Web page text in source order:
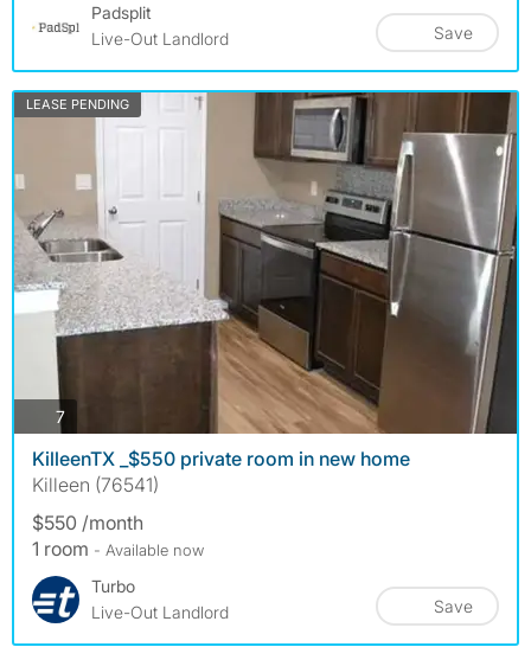
Padsplit
Live-Out Landlord
Save
LEASE PENDING
7photos
KilleenTX _$550 private room in new home
Killeen (76541)
$550 /month
1 room - Available now
Turbo
Live-Out Landlord
Save